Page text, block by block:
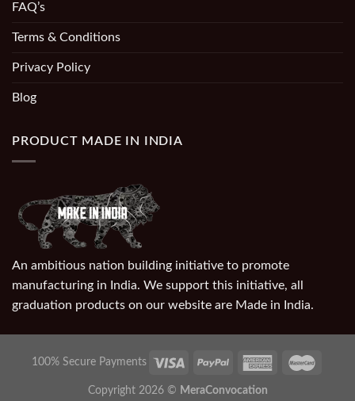
FAQ’s
Terms & Conditions
Privacy Policy
Blog
PRODUCT MADE IN INDIA
An ambitious nation building initiative to promote
manufacturing in India. We support this initiative, all
graduation products on our website are Made in India.
100% Secure Payments
Copyright 2026 © MeraConvocation